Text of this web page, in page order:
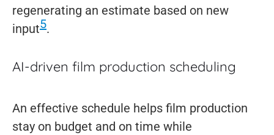
regenerating an estimate based on new
input5.
AI-driven film production scheduling
An effective schedule helps film production
stay on budget and on time while